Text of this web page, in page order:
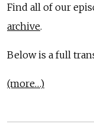
Find all of our
archive.
Below is a full
(more…)